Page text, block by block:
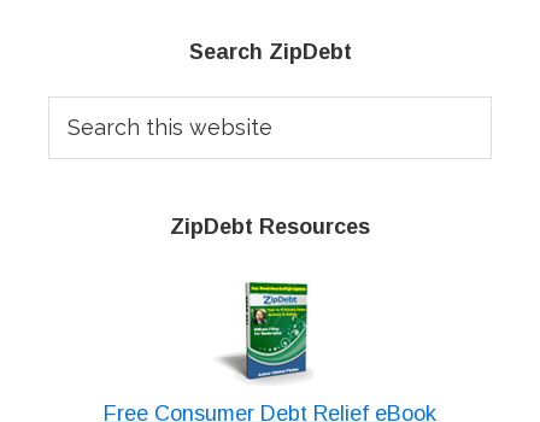
Sidebar
Search ZipDebt
this
website
ZipDebt Resources
Free Consumer Debt Relief eBook